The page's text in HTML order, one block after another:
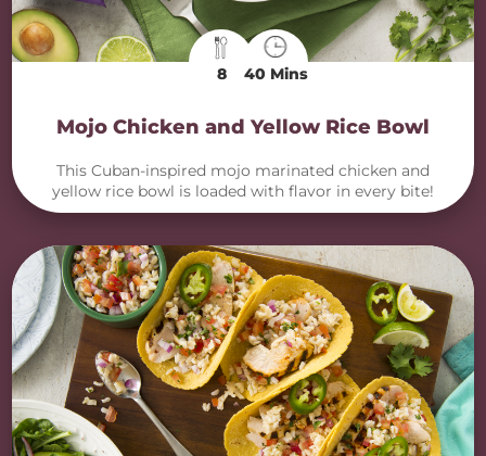
8 40 Mins
Mojo Chicken and Yellow Rice Bowl
This Cuban-inspired mojo marinated chicken and
yellow rice bowl is loaded with flavor in every bite!